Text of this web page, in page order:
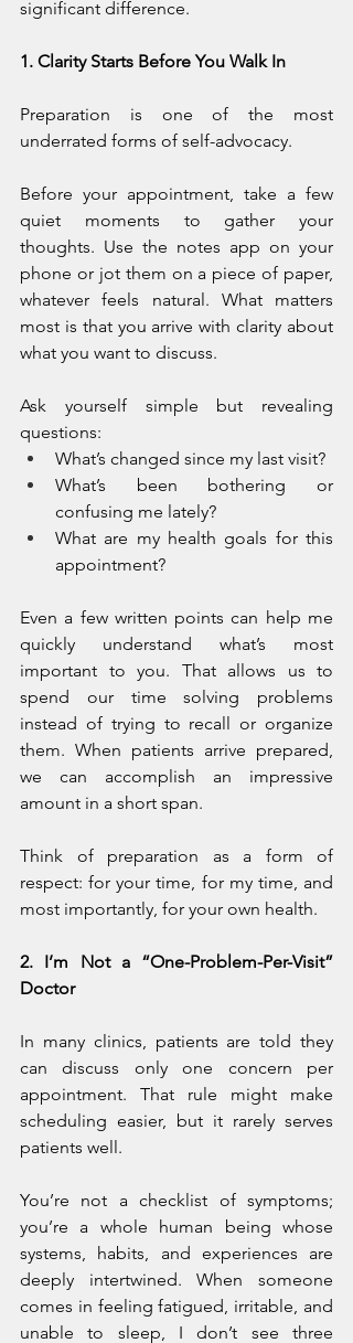
significant difference.
1. Clarity Starts Before You Walk In
Preparation is one of the most
underrated forms of self-advocacy.
Before your appointment, take a few
quiet moments to gather your
thoughts. Use the notes app on your
phone or jot them on a piece of paper,
whatever feels natural. What matters
most is that you arrive with clarity about
what you want to discuss.
Ask yourself simple but revealing
questions:
What’s changed since my last visit?
What’s been bothering or
confusing me lately?
What are my health goals for this
appointment?
Even a few written points can help me
quickly understand what’s most
important to you. That allows us to
spend our time solving problems
instead of trying to recall or organize
them. When patients arrive prepared,
we can accomplish an impressive
amount in a short span.
Think of preparation as a form of
respect: for your time, for my time, and
most importantly, for your own health.
2. I’m Not a “One-Problem-Per-Visit”
Doctor
In many clinics, patients are told they
can discuss only one concern per
appointment. That rule might make
scheduling easier, but it rarely serves
patients well.
You’re not a checklist of symptoms;
you’re a whole human being whose
systems, habits, and experiences are
deeply intertwined. When someone
comes in feeling fatigued, irritable, and
unable to sleep, I don’t see three